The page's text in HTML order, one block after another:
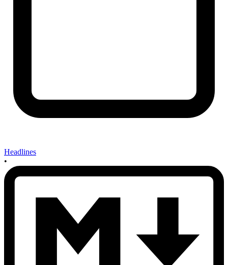
Headlines
•